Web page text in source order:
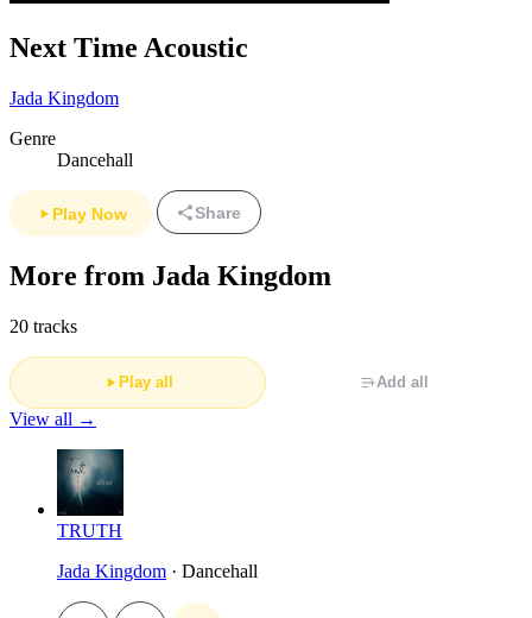
Next Time Acoustic
Jada Kingdom
Genre
Dancehall
Play Now Share
More from Jada Kingdom
20 tracks
Play all Add all
View all →
TRUTH
Jada Kingdom · Dancehall